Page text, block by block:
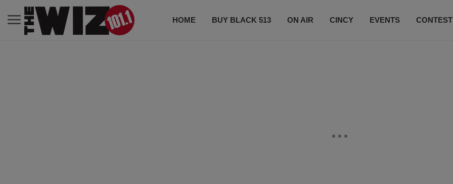
HOME BUY BLACK 513 ON AIR CINCY EVENTS